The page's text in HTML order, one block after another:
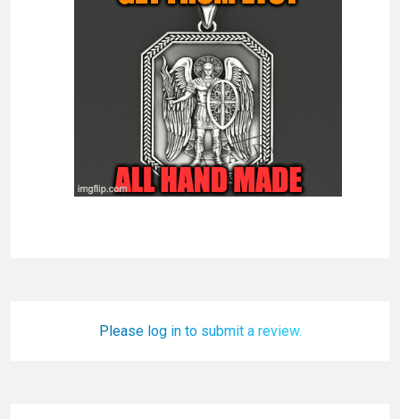
Please log in to submit a review.